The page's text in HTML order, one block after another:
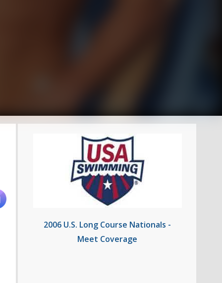
2006 U.S. Long Course Nationals -
Meet Coverage